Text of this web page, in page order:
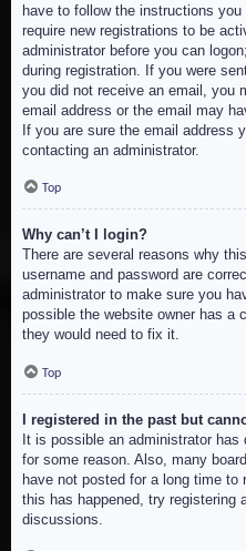
have to follow the instructions
require new registrations to be
administrator before you can
during registration. If you were
you did not receive an email, you
email address or the email may
If you are sure the email address
contacting an administrator.
Top
Why can’t I login?
There are several reasons why
username and password are
administrator to make sure you
possible the website owner has a
they would need to fix it.
Top
I registered in the past but
It is possible an administrator
for some reason. Also, many
have not posted for a long time
this has happened, try registering
discussions.